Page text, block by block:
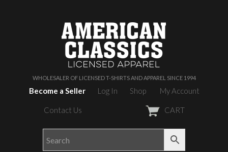
WHOLESALER OF LICENSED T-SHIRTS AND APPAREL SINCE 1994
Become a Seller Log In Shop My Account
Contact Us CART